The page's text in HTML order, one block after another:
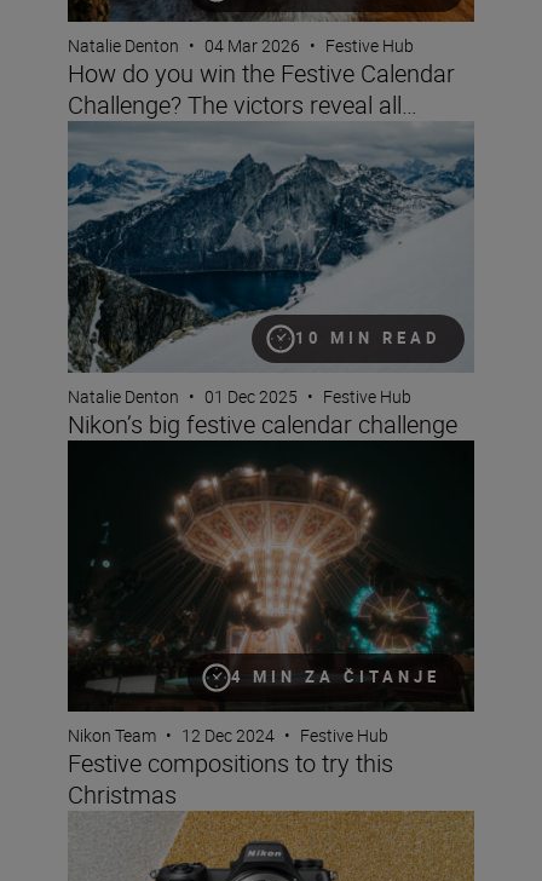
Natalie Denton • 04 Mar 2026 • Festive Hub
How do you win the Festive Calendar
Challenge? The victors reveal all…
10 MIN READ
Nikon’s big festive calendar challenge
Natalie Denton • 01 Dec 2025 • Festive Hub
Nikon’s big festive calendar challenge
4 MIN ZA ČITANJE
Nikon Team • 12 Dec 2024 • Festive Hub
Festive compositions to try this
Christmas
Christmas gift guide for photographers